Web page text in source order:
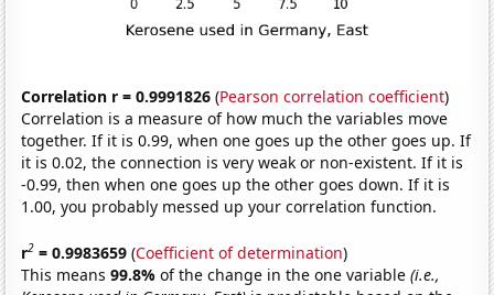
Correlation r = 0.9991826 (Pearson correlation coefficient)
Correlation is a measure of how much the variables move
together. If it is 0.99, when one goes up the other goes up. If
it is 0.02, the connection is very weak or non-existent. If it is
-0.99, then when one goes up the other goes down. If it is
1.00, you probably messed up your correlation function.
r2 = 0.9983659 (Coefficient of determination)
This means99.8%of the change in the one variable(i.e.,